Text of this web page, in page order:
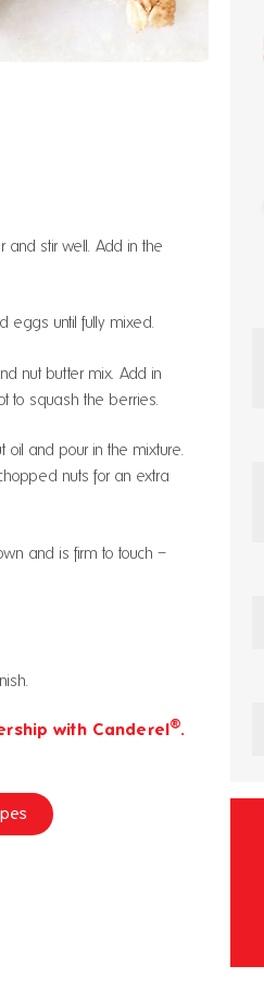
and stir well. Add in the
eggs until fully mixed.
nut butter mix. Add in
to squash the berries.
and pour in the mixture.
nuts for an extra
and is firm to touch –
with Canderel®.